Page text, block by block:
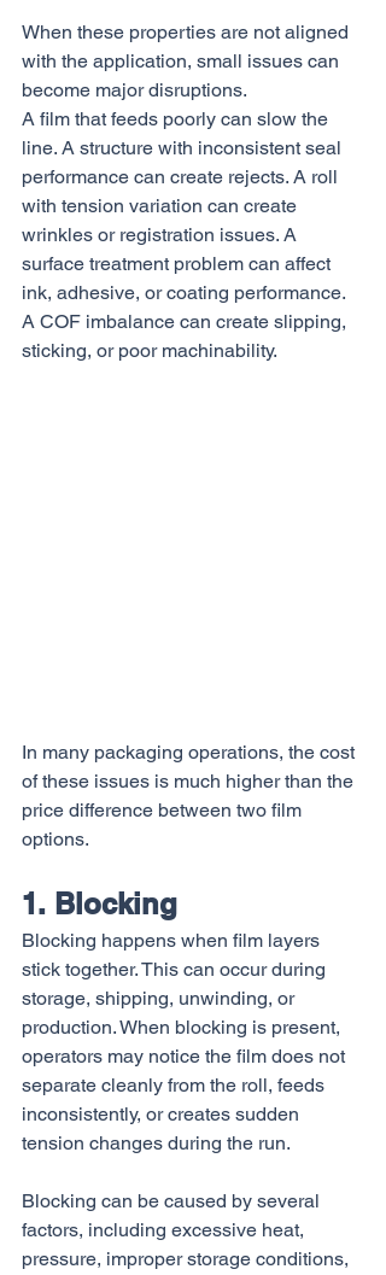
When these properties are not aligned
with the application, small issues can
become major disruptions.
A film that feeds poorly can slow the
line. A structure with inconsistent seal
performance can create rejects. A roll
with tension variation can create
wrinkles or registration issues. A
surface treatment problem can affect
ink, adhesive, or coating performance.
A COF imbalance can create slipping,
sticking, or poor machinability.
In many packaging operations, the cost
of these issues is much higher than the
price difference between two film
options.
1. Blocking
Blocking happens when film layers
stick together. This can occur during
storage, shipping, unwinding, or
production. When blocking is present,
operators may notice the film does not
separate cleanly from the roll, feeds
inconsistently, or creates sudden
tension changes during the run.
Blocking can be caused by several
factors, including excessive heat,
pressure, improper storage conditions,